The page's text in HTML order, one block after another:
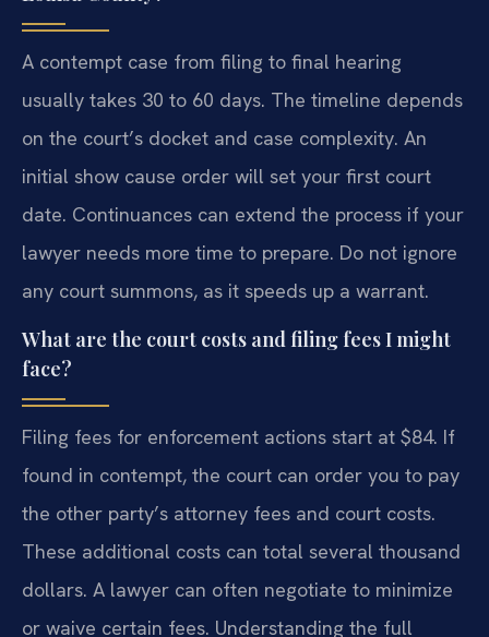
A contempt case from filing to final hearing
usually takes 30 to 60 days. The timeline depends
on the court’s docket and case complexity. An
initial show cause order will set your first court
date. Continuances can extend the process if your
lawyer needs more time to prepare. Do not ignore
any court summons, as it speeds up a warrant.
What are the court costs and filing fees I might
face?
Filing fees for enforcement actions start at $84. If
found in contempt, the court can order you to pay
the other party’s attorney fees and court costs.
These additional costs can total several thousand
dollars. A lawyer can often negotiate to minimize
or waive certain fees. Understanding the full